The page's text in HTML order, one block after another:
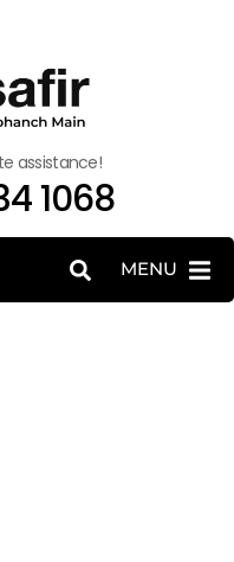
assistance!
1068
MENU